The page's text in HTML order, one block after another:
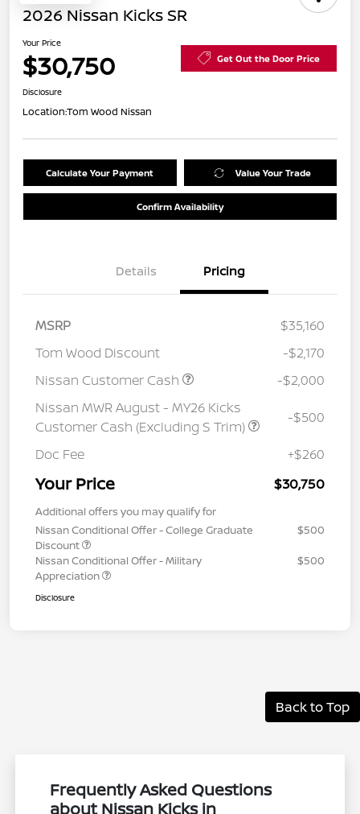
2026 Nissan Kicks SR
Your Price
$30,750 Get Out the Door Price
Disclosure
Location:Tom Wood Nissan
Calculate Your Payment Value Your Trade
Confirm Availability
Details Pricing
MSRP
$35,160
Tom Wood Discount
-$2,170
Nissan Customer Cash
-$2,000
Nissan MWR August - MY26 Kicks
Customer Cash (Excluding S Trim)
-$500
Doc Fee +$260
Your Price $30,750
Additional offers you may qualify for
Nissan Conditional Offer - College Graduate
Discount
$500
Nissan Conditional Offer - Military
Appreciation
$500
Disclosure
Back to Top
Frequently Asked Questions
about Nissan Kicks in